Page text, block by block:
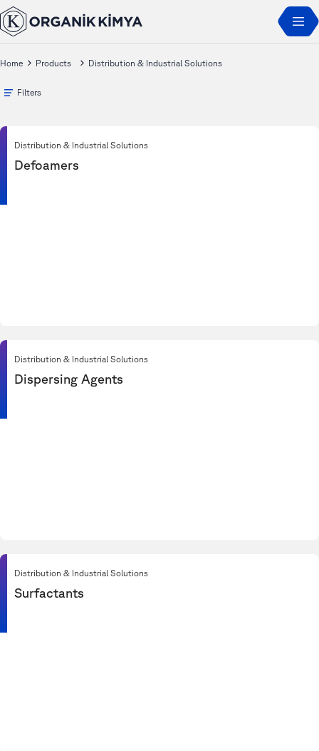
Home Products Distribution & Industrial Solutions
Filters
Distribution & Industrial Solutions
Defoamers
Distribution & Industrial Solutions
Dispersing Agents
Distribution & Industrial Solutions
Surfactants